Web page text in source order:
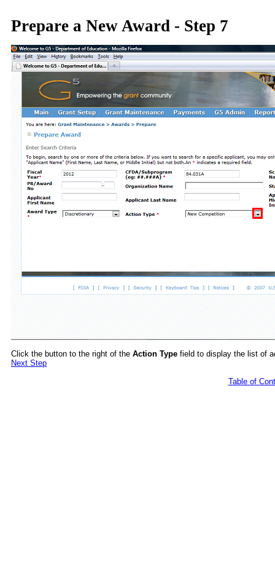
Prepare a New Award - Step 7
Click the button to the right of the Action Type field to display the list of
Next Step
Table of